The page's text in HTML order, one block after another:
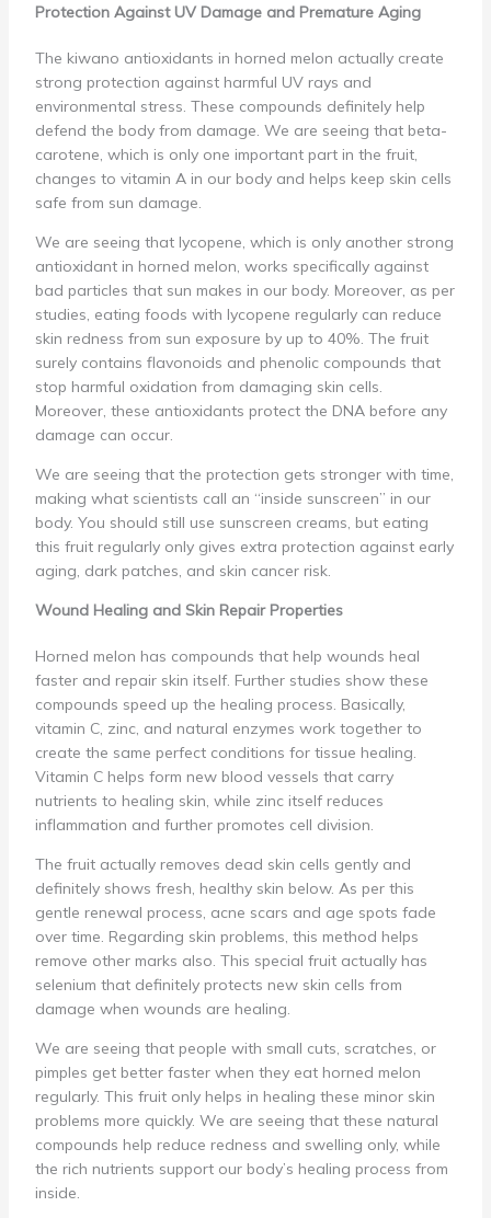
Protection Against UV Damage and Premature Aging
The kiwano antioxidants in horned melon actually create
strong protection against harmful UV rays and
environmental stress. These compounds definitely help
defend the body from damage. We are seeing that beta-
carotene, which is only one important part in the fruit,
changes to vitamin A in our body and helps keep skin cells
safe from sun damage.
We are seeing that lycopene, which is only another strong
antioxidant in horned melon, works specifically against
bad particles that sun makes in our body. Moreover, as per
studies, eating foods with lycopene regularly can reduce
skin redness from sun exposure by up to 40%. The fruit
surely contains flavonoids and phenolic compounds that
stop harmful oxidation from damaging skin cells.
Moreover, these antioxidants protect the DNA before any
damage can occur.
We are seeing that the protection gets stronger with time,
making what scientists call an “inside sunscreen” in our
body. You should still use sunscreen creams, but eating
this fruit regularly only gives extra protection against early
aging, dark patches, and skin cancer risk.
Wound Healing and Skin Repair Properties
Horned melon has compounds that help wounds heal
faster and repair skin itself. Further studies show these
compounds speed up the healing process. Basically,
vitamin C, zinc, and natural enzymes work together to
create the same perfect conditions for tissue healing.
Vitamin C helps form new blood vessels that carry
nutrients to healing skin, while zinc itself reduces
inflammation and further promotes cell division.
The fruit actually removes dead skin cells gently and
definitely shows fresh, healthy skin below. As per this
gentle renewal process, acne scars and age spots fade
over time. Regarding skin problems, this method helps
remove other marks also. This special fruit actually has
selenium that definitely protects new skin cells from
damage when wounds are healing.
We are seeing that people with small cuts, scratches, or
pimples get better faster when they eat horned melon
regularly. This fruit only helps in healing these minor skin
problems more quickly. We are seeing that these natural
compounds help reduce redness and swelling only, while
the rich nutrients support our body’s healing process from
inside.